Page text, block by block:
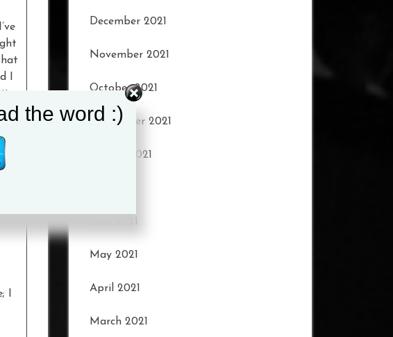
I
I
December 2021
November 2021
October 2021
September 2021
August 2021
June 2021
May 2021
April 2021
March 2021
the word :)